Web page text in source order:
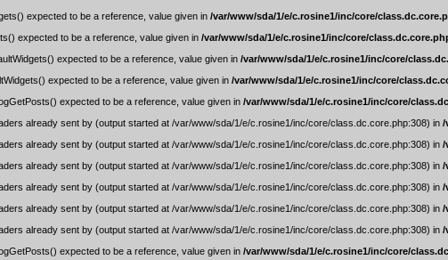
expected to be a reference, value given in /var/www/sda/1/e/c.rosine1/inc/core/
expected to be a reference, value given in /var/www/sda/1/e/c.rosine1/inc/core/
expected to be a reference, value given in /var/www/sda/1/e/c.rosine1/inc/core/
expected to be a reference, value given in /var/www/sda/1/e/c.rosine1/inc/core/
expected to be a reference, value given in /var/www/sda/1/e/c.rosine1/inc/core/
already sent by (output started at /var/www/sda/1/e/c.rosine1/inc/core/class.dc.core.php:308) in /
already sent by (output started at /var/www/sda/1/e/c.rosine1/inc/core/class.dc.core.php:308) in /
already sent by (output started at /var/www/sda/1/e/c.rosine1/inc/core/class.dc.core.php:308) in /
already sent by (output started at /var/www/sda/1/e/c.rosine1/inc/core/class.dc.core.php:308) in /
already sent by (output started at /var/www/sda/1/e/c.rosine1/inc/core/class.dc.core.php:308) in /
already sent by (output started at /var/www/sda/1/e/c.rosine1/inc/core/class.dc.core.php:308) in /
expected to be a reference, value given in /var/www/sda/1/e/c.rosine1/inc/core/